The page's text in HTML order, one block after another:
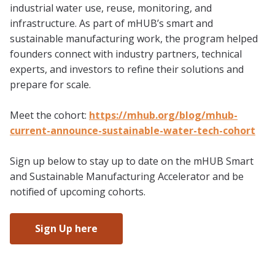
industrial water use, reuse, monitoring, and
infrastructure. As part of mHUB’s smart and
sustainable manufacturing work, the program helped
founders connect with industry partners, technical
experts, and investors to refine their solutions and
prepare for scale.
Meet the cohort: https://mhub.org/blog/mhub-
current-announce-sustainable-water-tech-cohort
Sign up below to stay up to date on the mHUB Smart
and Sustainable Manufacturing Accelerator and be
notified of upcoming cohorts.
Sign Up here